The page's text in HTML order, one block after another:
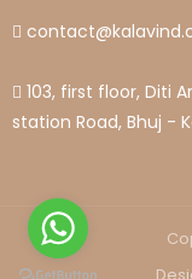
103, first floor, Diti
station Road, Bhuj -